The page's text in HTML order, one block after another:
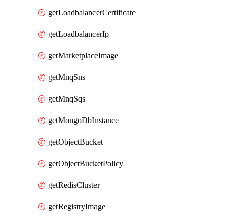
getLoadbalancerCertificate
getLoadbalancerIp
getMarketplaceImage
getMnqSns
getMnqSqs
getMongoDbInstance
getObjectBucket
getObjectBucketPolicy
getRedisCluster
getRegistryImage